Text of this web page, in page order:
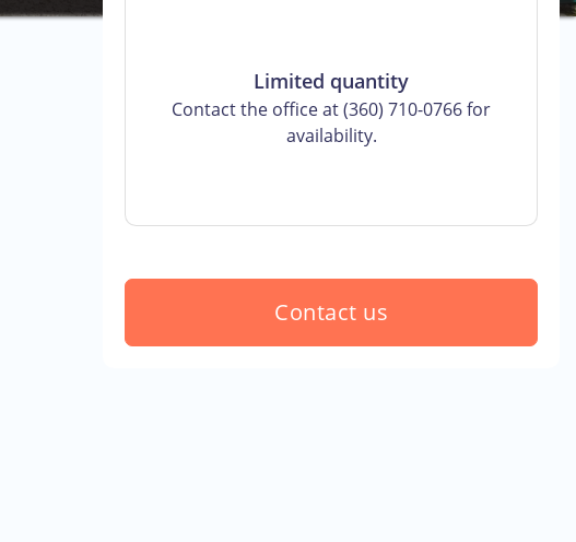
Limited quantity
Contact the office at (360) 710-0766 for
availability.
Contact us